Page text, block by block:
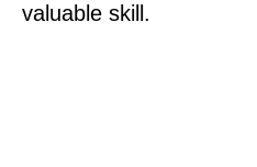
valuable skill.